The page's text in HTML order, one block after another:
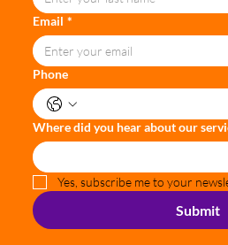
Email *
Phone
Where did you hear about our
Yes, subscribe me to your
Submit